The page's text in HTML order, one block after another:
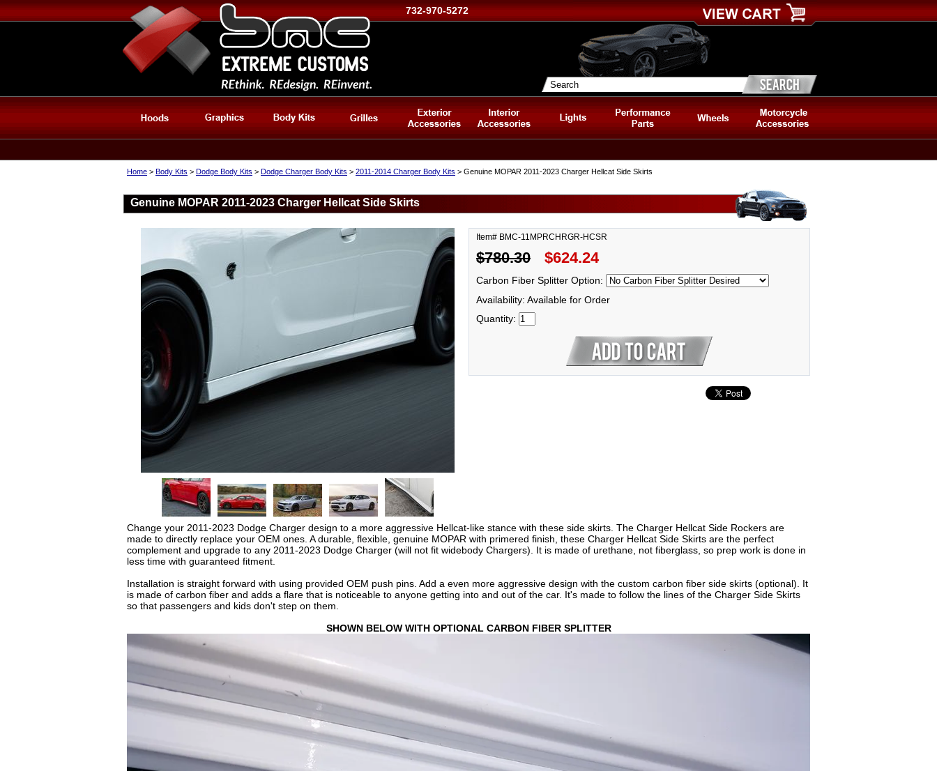
732-970-5272
Home > Body Kits > Dodge Body Kits > Dodge Charger Body Kits > 2011-2014 Charger Body Kits > Genuine MOPAR 2011-2023 Charger Hellcat Side Skirts
Genuine MOPAR 2011-2023 Charger Hellcat Side Skirts
Item# BMC-11MPRCHRGR-HCSR
$780.30 $624.24
Carbon Fiber Splitter Option:
Availability: Available for Order
Quantity:
Change your 2011-2023 Dodge Charger design to a more aggressive Hellcat-like stance with these side skirts. The Charger Hellcat Side Rockers are
made to directly replace your OEM ones. A durable, flexible, genuine MOPAR with primered finish, these Charger Hellcat Side Skirts are the perfect
complement and upgrade to any 2011-2023 Dodge Charger (will not fit widebody Chargers). It is made of urethane, not fiberglass, so prep work is done in
less time with guaranteed fitment.
Installation is straight forward with using provided OEM push pins. Add a even more aggressive design with the custom carbon fiber side skirts (optional). It
is made of carbon fiber and adds a flare that is noticeable to anyone getting into and out of the car. It's made to follow the lines of the Charger Side Skirts
so that passengers and kids don't step on them.
SHOWN BELOW WITH OPTIONAL CARBON FIBER SPLITTER